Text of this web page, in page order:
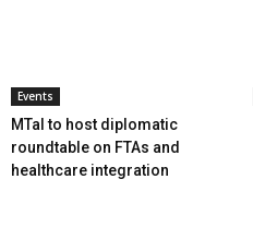
Events
MTaI to host diplomatic
roundtable on FTAs and
healthcare integration